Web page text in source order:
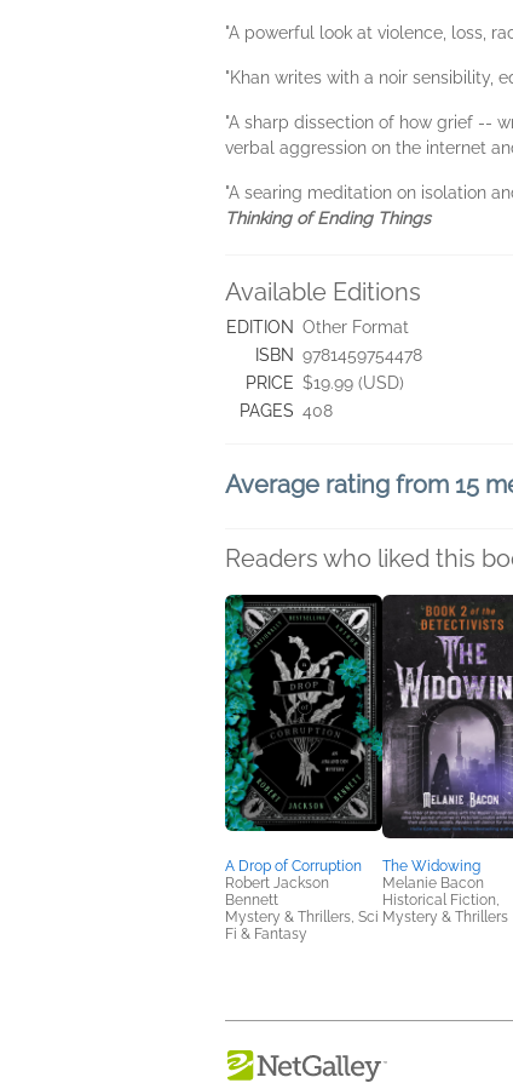
"A powerful look at violence, loss,
"Khan writes with a noir sensibility,
"A sharp dissection of how grief --
verbal aggression on the internet
"A searing meditation on isolation
Thinking of Ending Things
Available Editions
EDITION Other Format
ISBN 9781459754478
PRICE $19.99 (USD)
PAGES 408
Average rating from 15
Readers who liked this
A Drop of Corruption
Robert Jackson
Bennett
Mystery & Thrillers, Sci
Fi & Fantasy
The Widowing
Melanie Bacon
Historical Fiction,
Mystery & Thrillers